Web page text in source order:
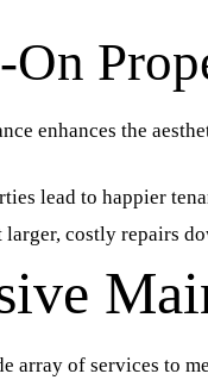
enhances the
lead to happier
larger, costly repairs
array of services to